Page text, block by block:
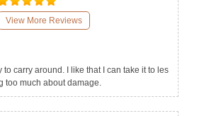
View More Reviews
to carry around. I like that I can take it to les
too much about damage.